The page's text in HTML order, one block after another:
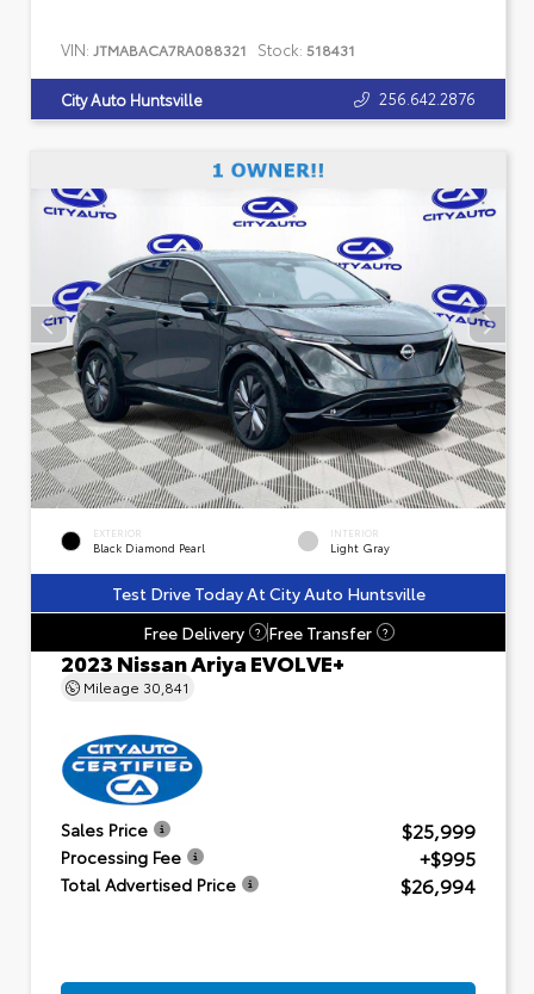
VIN: JTMABACA7RA088321 Stock: 518431
City Auto Huntsville 256.642.2876
EXTERIOR
Black Diamond Pearl
INTERIOR
Light Gray
Test Drive Today At City Auto Huntsville
Free Delivery
? Free Transfer ?
2023 Nissan Ariya EVOLVE+
Mileage 30,841
Sales Price $25,999
Processing Fee +$995
Total Advertised Price $26,994